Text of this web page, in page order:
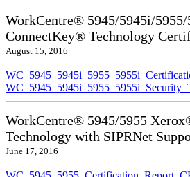
WorkCentre® 5945/5945i/
ConnectKey® Technology
August 15, 2016
WorkCentre® 5945/5955
Technology with SIPRNet
June 17, 2016